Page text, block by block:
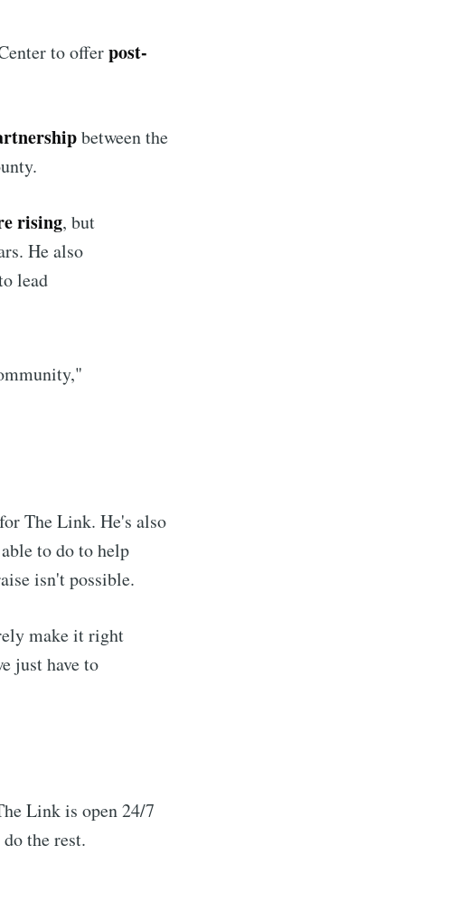
to offerpost-
between the
rising, but
He also
lead
for The Link. He's also
to do to help
isn't possible.
make it right
just have to
Link is open 24/7
the rest.